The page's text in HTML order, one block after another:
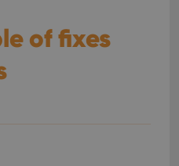
of fixes